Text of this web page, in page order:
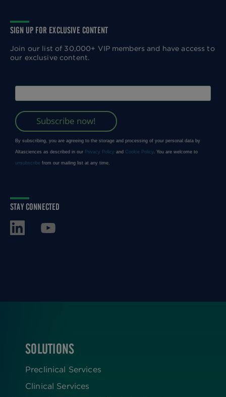
SIGN UP FOR EXCLUSIVE CONTENT
Join our list of 30,000+ VIP members and have access to
our exclusive content.
STAY CONNECTED
FOOTER
SOLUTIONS
Preclinical Services
Clinical Services